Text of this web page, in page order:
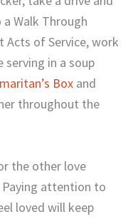
Walk Through
Acts of Service, work
in a soup
Box and
throughout the
the other love
attention to
loved will keep